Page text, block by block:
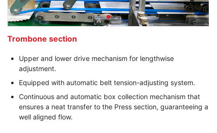
Trombone section
Upper and lower drive mechanism for lengthwise
adjustment.
Equipped with automatic belt tension-adjusting system.
Continuous and automatic box collection mechanism that
ensures a neat transfer to the Press section, guaranteeing a
well aligned flow.